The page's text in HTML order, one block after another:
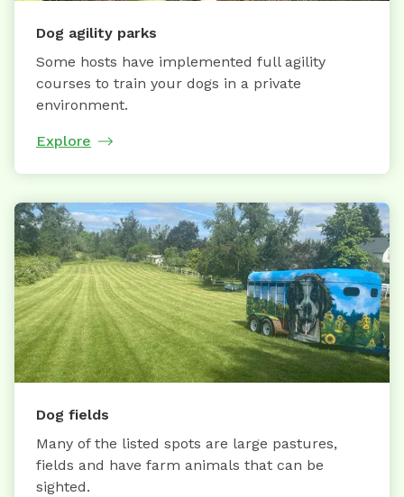
Dog agility parks
Some hosts have implemented full agility
courses to train your dogs in a private
environment.
Explore
Dog fields
Many of the listed spots are large pastures,
fields and have farm animals that can be
sighted.